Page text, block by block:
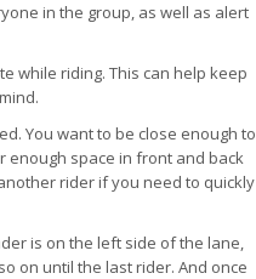
in the group, as well as alert
while riding. This can help keep
You want to be close enough to
enough space in front and back
rider if you need to quickly
is on the left side of the lane,
on until the last rider. And once